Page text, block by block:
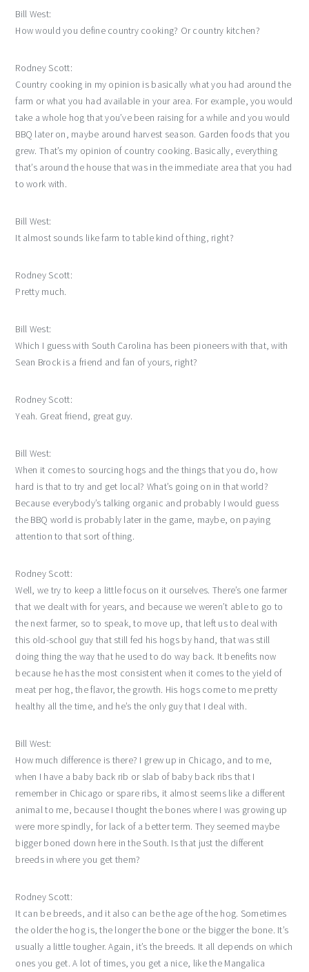
Bill West:
How would you define country cooking? Or country kitchen?
Rodney Scott:
Country cooking in my opinion is basically what you had around the
farm or what you had available in your area. For example, you would
take a whole hog that you’ve been raising for a while and you would
BBQ later on, maybe around harvest season. Garden foods that you
grew. That’s my opinion of country cooking. Basically, everything
that’s around the house that was in the immediate area that you had
to work with.
Bill West:
It almost sounds like farm to table kind of thing, right?
Rodney Scott:
Pretty much.
Bill West:
Which I guess with South Carolina has been pioneers with that, with
Sean Brock is a friend and fan of yours, right?
Rodney Scott:
Yeah. Great friend, great guy.
Bill West:
When it comes to sourcing hogs and the things that you do, how
hard is that to try and get local? What’s going on in that world?
Because everybody’s talking organic and probably I would guess
the BBQ world is probably later in the game, maybe, on paying
attention to that sort of thing.
Rodney Scott:
Well, we try to keep a little focus on it ourselves. There’s one farmer
that we dealt with for years, and because we weren’t able to go to
the next farmer, so to speak, to move up, that left us to deal with
this old-school guy that still fed his hogs by hand, that was still
doing thing the way that he used to do way back. It benefits now
because he has the most consistent when it comes to the yield of
meat per hog, the flavor, the growth. His hogs come to me pretty
healthy all the time, and he’s the only guy that I deal with.
Bill West:
How much difference is there? I grew up in Chicago, and to me,
when I have a baby back rib or slab of baby back ribs that I
remember in Chicago or spare ribs, it almost seems like a different
animal to me, because I thought the bones where I was growing up
were more spindly, for lack of a better term. They seemed maybe
bigger boned down here in the South. Is that just the different
breeds in where you get them?
Rodney Scott:
It can be breeds, and it also can be the age of the hog. Sometimes
the older the hog is, the longer the bone or the bigger the bone. It’s
usually a little tougher. Again, it’s the breeds. It all depends on which
ones you get. A lot of times, you get a nice, like the Mangalica